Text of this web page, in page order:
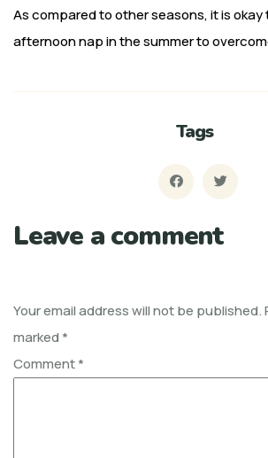
As compared to other seasons, it is
afternoon nap in the summer to
Tags
Leave a comment
Your email address will not be published.
marked*
Comment*